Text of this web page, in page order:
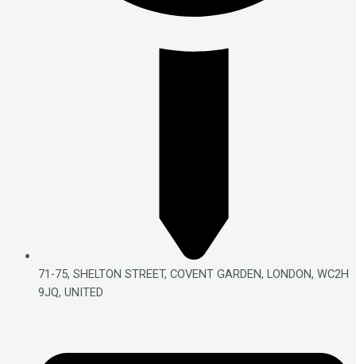
71-75, SHELTON STREET, COVENT GARDEN, LONDON, WC2H
9JQ, UNITED